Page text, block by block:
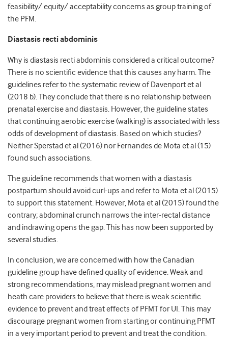
feasibility/ equity/ acceptability concerns as group training of
the PFM.
Diastasis recti abdominis
Why is diastasis recti abdominis considered a critical outcome?
There is no scientific evidence that this causes any harm. The
guidelines refer to the systematic review of Davenport et al
(2018 b). They conclude that there is no relationship between
prenatal exercise and diastasis. However, the guideline states
that continuing aerobic exercise (walking) is associated with less
odds of development of diastasis. Based on which studies?
Neither Sperstad et al (2016) nor Fernandes de Mota et al (15)
found such associations.
The guideline recommends that women with a diastasis
postpartum should avoid curl-ups and refer to Mota et al (2015)
to support this statement. However, Mota et al (2015) found the
contrary; abdominal crunch narrows the inter-rectal distance
and indrawing opens the gap. This has now been supported by
several studies.
In conclusion, we are concerned with how the Canadian
guideline group have defined quality of evidence. Weak and
strong recommendations, may mislead pregnant women and
heath care providers to believe that there is weak scientific
evidence to prevent and treat effects of PFMT for UI. This may
discourage pregnant women from starting or continuing PFMT
in a very important period to prevent and treat the condition.